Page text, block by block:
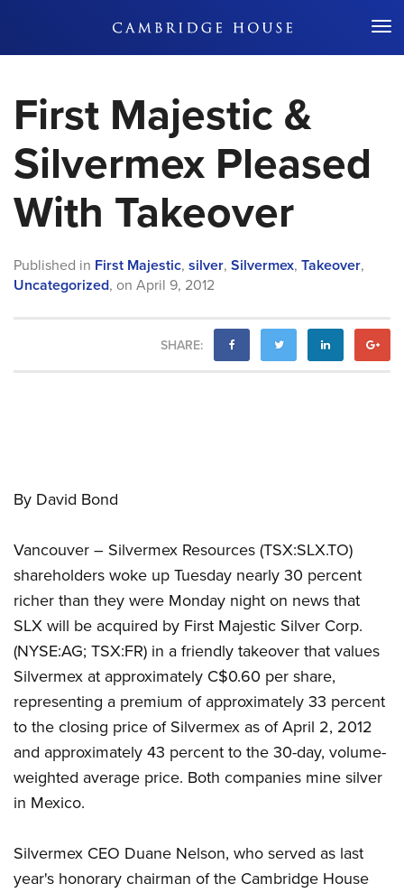
Don't Miss Out
First Majestic &
Silvermex Pleased
With Takeover
Published in First Majestic, silver, Silvermex, Takeover,
Uncategorized, on April 9, 2012
SHARE:
By David Bond
Vancouver – Silvermex Resources (TSX:SLX.TO)
shareholders woke up Tuesday nearly 30 percent
richer than they were Monday night on news that
SLX will be acquired by First Majestic Silver Corp.
(NYSE:AG; TSX:FR) in a friendly takeover that values
Silvermex at approximately C$0.60 per share,
representing a premium of approximately 33 percent
to the closing price of Silvermex as of April 2, 2012
and approximately 43 percent to the 30-day, volume-
weighted average price. Both companies mine silver
in Mexico.
Silvermex CEO Duane Nelson, who served as last
year's honorary chairman of the Cambridge House